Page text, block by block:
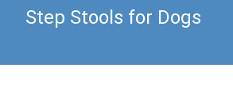
Step Stools for Dogs